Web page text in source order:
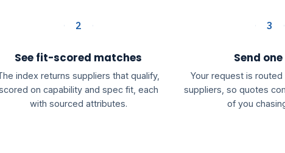
2
See fit-scored matches
index returns suppliers that qualify,
on capability and spec fit, each
with sourced attributes.
3
Send one
Your request is
suppliers, so quotes
of you